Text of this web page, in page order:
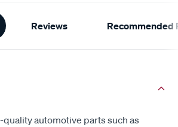
Reviews Recommended
automotive parts such as